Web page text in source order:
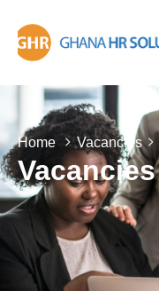
Home Vacancies
Vacancies